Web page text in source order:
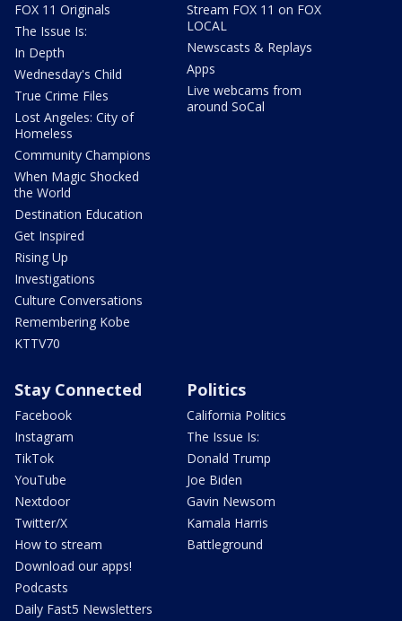
FOX 11 Originals
The Issue Is:
In Depth
Wednesday's Child
True Crime Files
Lost Angeles: City of
Homeless
Community Champions
When Magic Shocked
the World
Destination Education
Get Inspired
Rising Up
Investigations
Culture Conversations
Remembering Kobe
KTTV70
Stream FOX 11 on FOX
LOCAL
Newscasts & Replays
Apps
Live webcams from
around SoCal
Stay Connected
Facebook
Instagram
TikTok
YouTube
Nextdoor
Twitter/X
How to stream
Download our apps!
Podcasts
Daily Fast5 Newsletters
Politics
California Politics
The Issue Is:
Donald Trump
Joe Biden
Gavin Newsom
Kamala Harris
Battleground